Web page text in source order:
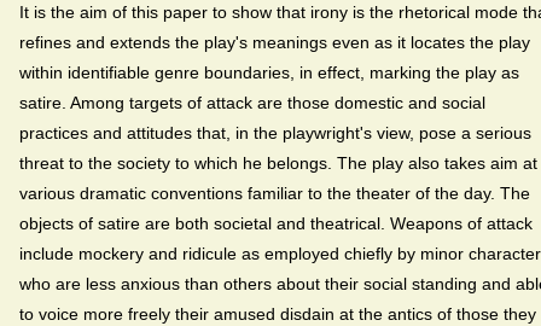
It is the aim of this paper to show that irony is the rhetorical mode
refines and extends the play's meanings even as it locates the play
within identifiable genre boundaries, in effect, marking the play as
satire. Among targets of attack are those domestic and social
practices and attitudes that, in the playwright's view, pose a serious
threat to the society to which he belongs. The play also takes aim at
various dramatic conventions familiar to the theater of the day. The
objects of satire are both societal and theatrical. Weapons of attack
include mockery and ridicule as employed chiefly by minor
who are less anxious than others about their social standing and
to voice more freely their amused disdain at the antics of those they